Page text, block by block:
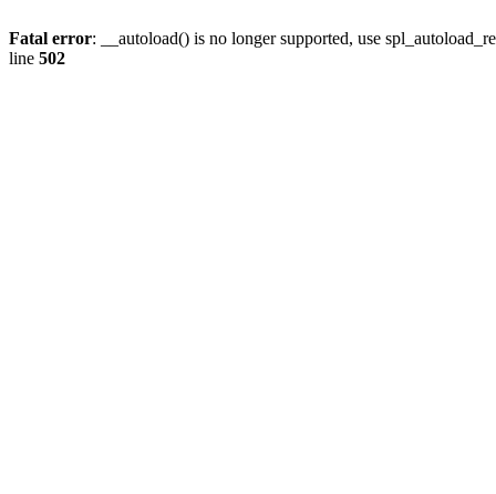
Fatal error: __autoload() is no longer supported, use
line 502